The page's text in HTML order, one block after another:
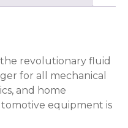
revolutionary fluid
for all mechanical
and home
equipment is